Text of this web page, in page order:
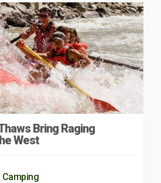
Bring Raging
West
Camping